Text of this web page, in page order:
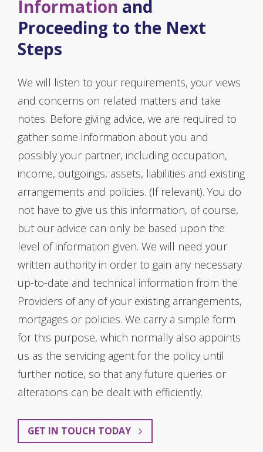
Information and
Proceeding to the Next
Steps
We will listen to your requirements, your views
and concerns on related matters and take
notes. Before giving advice, we are required to
gather some information about you and
possibly your partner, including occupation,
income, outgoings, assets, liabilities and existing
arrangements and policies. (If relevant). You do
not have to give us this information, of course,
but our advice can only be based upon the
level of information given. We will need your
written authority in order to gain any necessary
up-to-date and technical information from the
Providers of any of your existing arrangements,
mortgages or policies. We carry a simple form
for this purpose, which normally also appoints
us as the servicing agent for the policy until
further notice, so that any future queries or
alterations can be dealt with efficiently.
GET IN TOUCH TODAY